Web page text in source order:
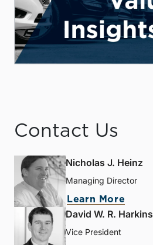
Contact Us
Nicholas J. Heinz
Managing Director
Learn More
David W. R. Harkins
Vice President